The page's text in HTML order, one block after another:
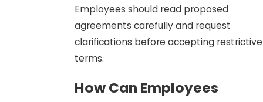
Employees should read proposed
agreements carefully and request
clarifications before accepting restrictive
terms.
How Can Employees